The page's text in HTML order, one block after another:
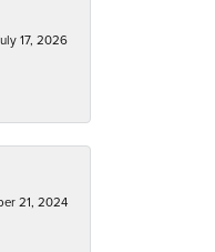
17, 2026
21, 2024